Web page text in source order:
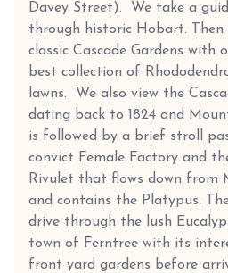
Davey Street). We take a
through historic Hobart. Then
classic Cascade Gardens with
best collection of
lawns. We also view the
dating back to 1824 and
is followed by a brief stroll
convict Female Factory and
Rivulet that flows down from
and contains the Platypus.
drive through the lush
town of Ferntree with its
front yard gardens before